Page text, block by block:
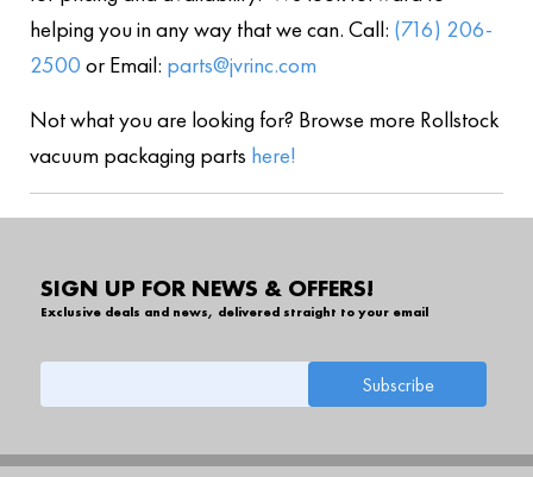
helping you in any way that we can. Call: (716) 206-
2500 or Email: parts@jvrinc.com
Not what you are looking for? Browse more Rollstock
vacuum packaging parts here!
SIGN UP FOR NEWS & OFFERS!
Exclusive deals and news, delivered straight to your email